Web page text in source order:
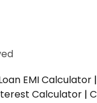
EMI Calculator |
Calculator |